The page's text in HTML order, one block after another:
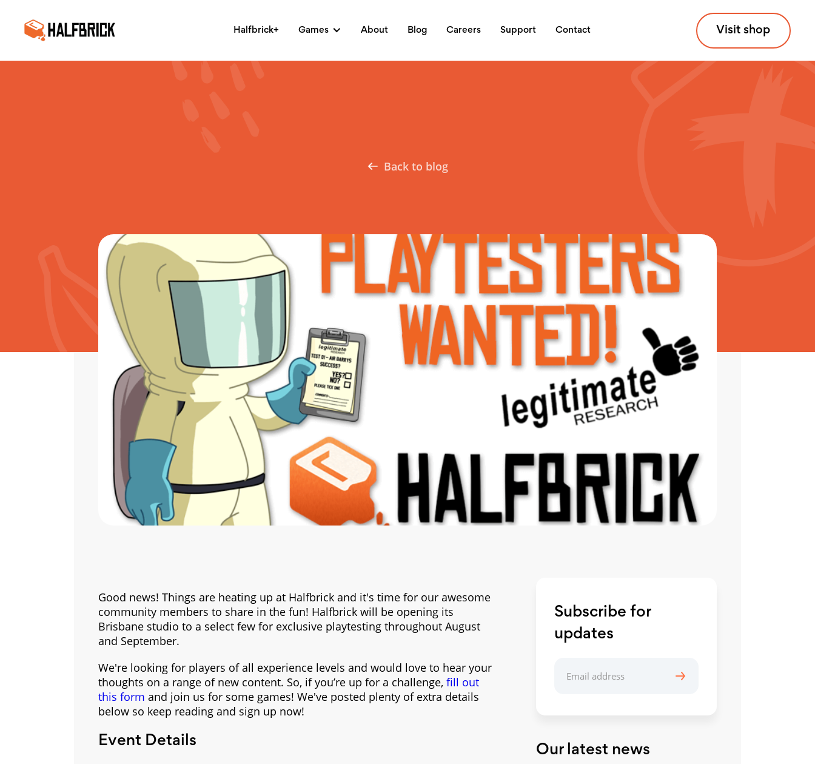
Halfbrick+ Games About Blog Careers Support Contact Visit shop
Back to blog
Good news! Things are heating up at Halfbrick and it's time for our awesome
community members to share in the fun! Halfbrick will be opening its
Brisbane studio to a select few for exclusive playtesting throughout August
and September.
We're looking for players of all experience levels and would love to hear your
thoughts on a range of new content. So, if you’re up for a challenge,fill out
this form and join us for some games! We've posted plenty of extra details
below so keep reading and sign up now!
Event Details
Subscribe for
updates
Our latest news